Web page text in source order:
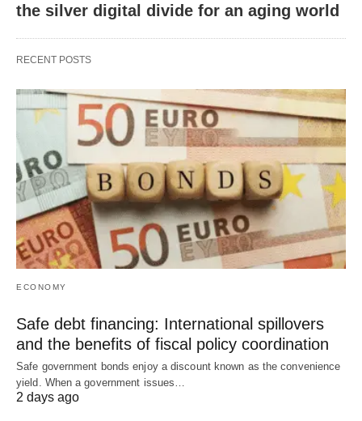
the silver digital divide for an aging world
RECENT POSTS
ECONOMY
Safe debt financing: International spillovers
and the benefits of fiscal policy coordination
Safe government bonds enjoy a discount known as the convenience
yield. When a government issues…
2 days ago